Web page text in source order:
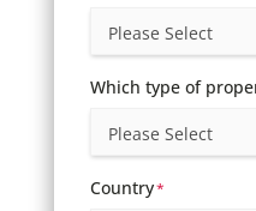
Which type of
Country*